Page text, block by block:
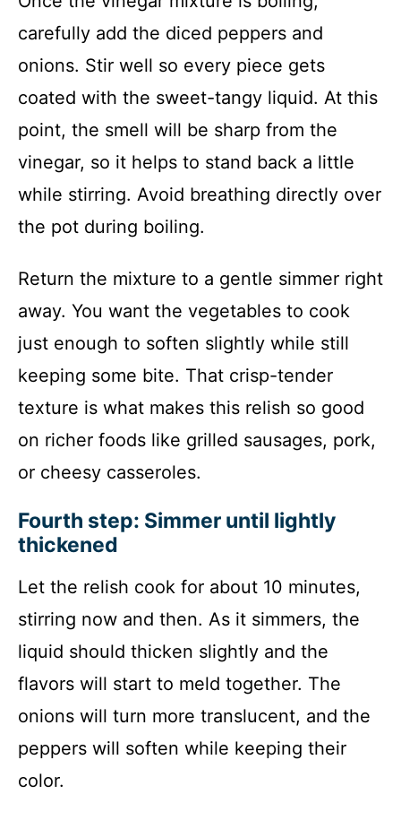
carefully add the diced peppers and
onions. Stir well so every piece gets
coated with the sweet-tangy liquid. At this
point, the smell will be sharp from the
vinegar, so it helps to stand back a little
while stirring. Avoid breathing directly over
the pot during boiling.
Return the mixture to a gentle simmer right
away. You want the vegetables to cook
just enough to soften slightly while still
keeping some bite. That crisp-tender
texture is what makes this relish so good
on richer foods like grilled sausages, pork,
or cheesy casseroles.
Fourth step: Simmer until lightly
thickened
Let the relish cook for about 10 minutes,
stirring now and then. As it simmers, the
liquid should thicken slightly and the
flavors will start to meld together. The
onions will turn more translucent, and the
peppers will soften while keeping their
color.